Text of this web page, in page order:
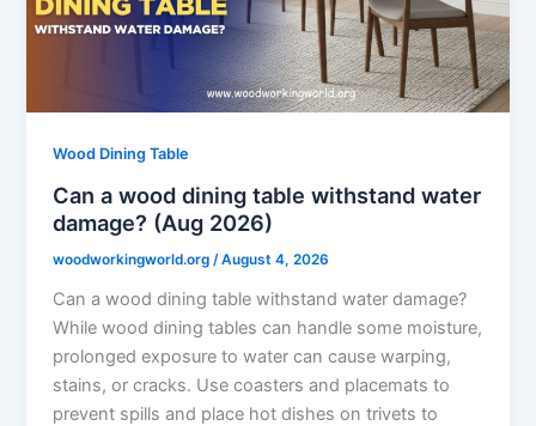
Wood Dining Table
Can a wood dining table withstand water
damage? (Aug 2026)
woodworkingworld.org /August 4, 2026
Can a wood dining table withstand water damage?
While wood dining tables can handle some moisture,
prolonged exposure to water can cause warping,
stains, or cracks. Use coasters and placemats to
prevent spills and place hot dishes on trivets to